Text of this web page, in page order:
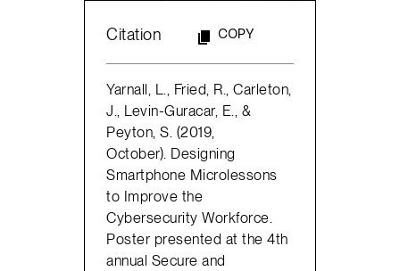
Citation COPY
Yarnall, L., Fried, R., Carleton,
J., Levin-Guracar, E., &
Peyton, S. (2019,
October). Designing
Smartphone Microlessons
to Improve the
Cybersecurity Workforce.
Poster presented at the 4th
annual Secure and